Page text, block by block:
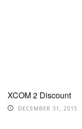
XCOM 2 Discount
DECEMBER 31, 2015